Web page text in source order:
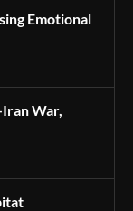
Emotional
War,